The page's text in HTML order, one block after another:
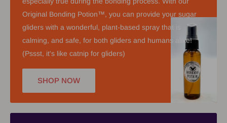
Original Bonding Potion™, you can provide your sugar
gliders with a wonderful, plant-based spray that is
calming, and safe, for both gliders and humans alike!
(Pssst, it's like catnip for gliders)
SHOP NOW